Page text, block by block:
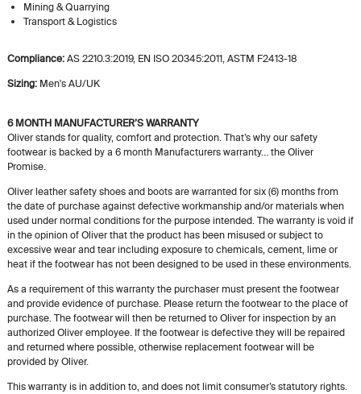
Mining & Quarrying
Transport & Logistics
Compliance: AS 2210.3:2019, EN ISO 20345:2011, ASTM F2413-18
Sizing: Men's AU/UK
6 MONTH MANUFACTURER’S WARRANTY
Oliver stands for quality, comfort and protection. That’s why our safety
footwear is backed by a 6 month Manufacturers warranty… the Oliver
Promise.
Oliver leather safety shoes and boots are warranted for six (6) months from
the date of purchase against defective workmanship and/or materials when
used under normal conditions for the purpose intended. The warranty is void if
in the opinion of Oliver that the product has been misused or subject to
excessive wear and tear including exposure to chemicals, cement, lime or
heat if the footwear has not been designed to be used in these environments.
As a requirement of this warranty the purchaser must present the footwear
and provide evidence of purchase. Please return the footwear to the place of
purchase. The footwear will then be returned to Oliver for inspection by an
authorized Oliver employee. If the footwear is defective they will be repaired
and returned where possible, otherwise replacement footwear will be
provided by Oliver.
This warranty is in addition to, and does not limit consumer’s statutory rights.